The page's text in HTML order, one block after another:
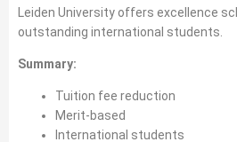
Leiden University offers excellence
outstanding international students.
Summary:
Tuition fee reduction
Merit-based
International students